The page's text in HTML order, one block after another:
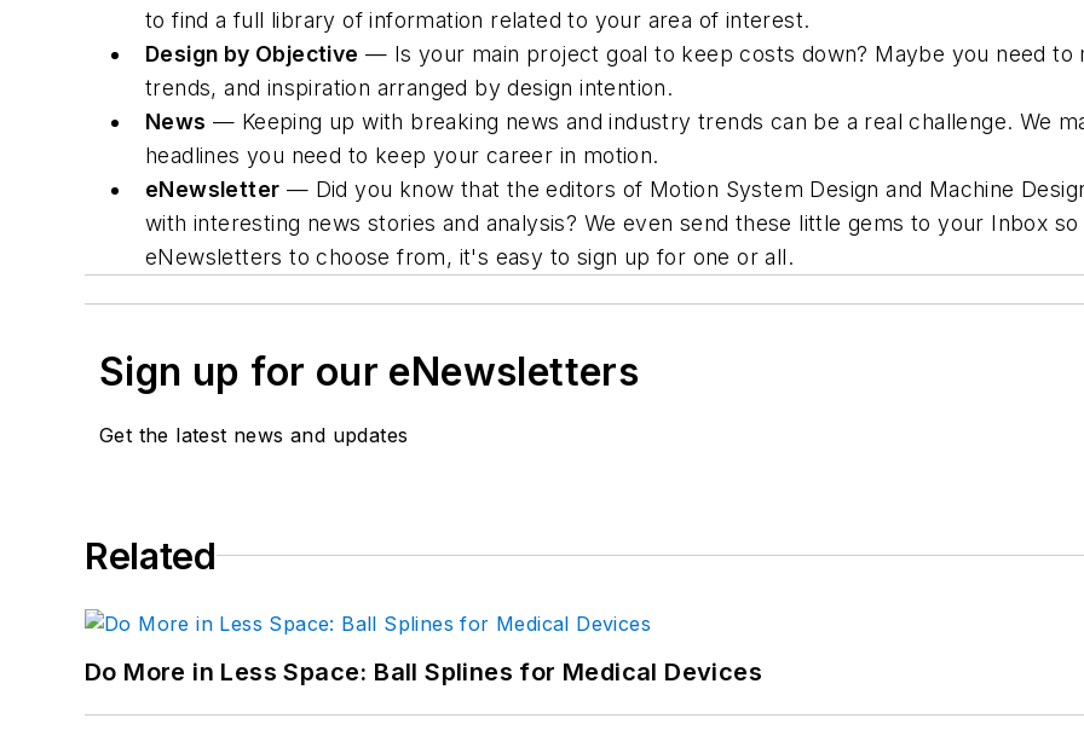
to find a full library of information related to your area of interest.
Design by Objective — Is your main project goal to keep costs down? Maybe you need to
trends, and inspiration arranged by design intention.
News — Keeping up with breaking news and industry trends can be a real challenge. We
headlines you need to keep your career in motion.
eNewsletter — Did you know that the editors of Motion System Design and Machine
with interesting news stories and analysis? We even send these little gems to your Inbox
eNewsletters to choose from, it's easy to sign up for one or all.
Sign up for our eNewsletters
Get the latest news and updates
Related
Do More in Less Space: Ball Splines for Medical Devices